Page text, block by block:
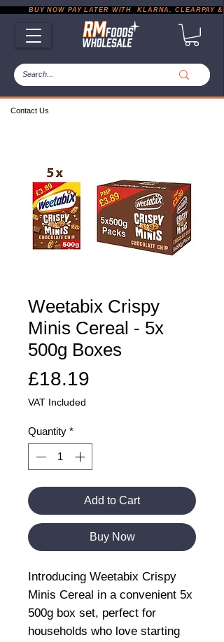
Contact Us
BUY NOW PAY LATER WITH  KLARNA, CLEARPAY &
Weetabix Crispy
Minis Cereal - 5x
500g Boxes
£18.19
VAT Included
Quantity *
Add to Cart
Buy Now
Introducing Weetabix Crispy
Minis Cereal in a convenient 5x
500g box set, perfect for
households who love starting